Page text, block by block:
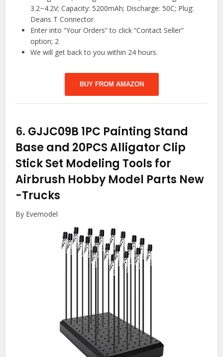
3.2~4.2V; Capacity: 5200mAh; Discharge: 50C; Plug:
Deans T Connector.
Enter into “Your Orders” to click “Contact Seller”
option; 2
We will get back to you within 24 hours.
BUY FROM AMAZON
6. GJJC09B 1PC Painting Stand
Base and 20PCS Alligator Clip
Stick Set Modeling Tools for
Airbrush Hobby Model Parts New
-Trucks
By Evemodel